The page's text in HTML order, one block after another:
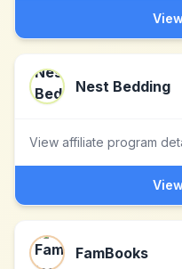
Nest Bedding
View affiliate program
FamBooks